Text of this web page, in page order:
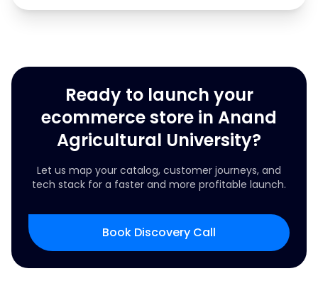
Ready to launch your
ecommerce store in Anand
Agricultural University?
Let us map your catalog, customer journeys, and
tech stack for a faster and more profitable launch.
Book Discovery Call